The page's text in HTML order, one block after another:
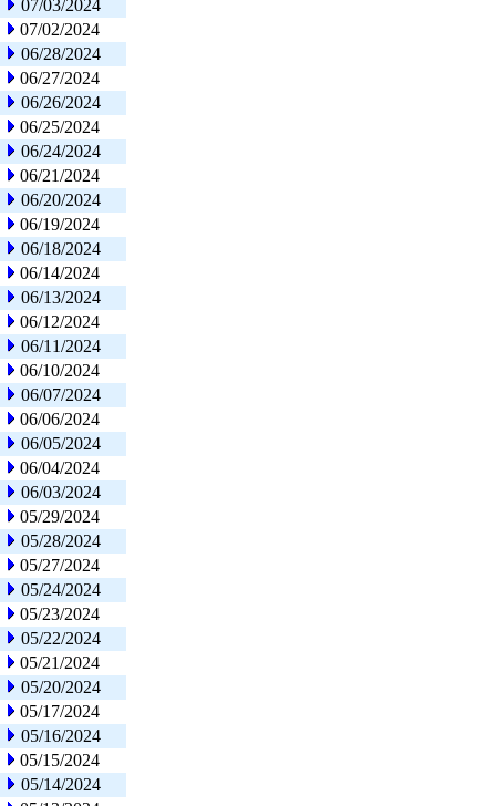
07/03/2024
07/02/2024
06/28/2024
06/27/2024
06/26/2024
06/25/2024
06/24/2024
06/21/2024
06/20/2024
06/19/2024
06/18/2024
06/14/2024
06/13/2024
06/12/2024
06/11/2024
06/10/2024
06/07/2024
06/06/2024
06/05/2024
06/04/2024
06/03/2024
05/29/2024
05/28/2024
05/27/2024
05/24/2024
05/23/2024
05/22/2024
05/21/2024
05/20/2024
05/17/2024
05/16/2024
05/15/2024
05/14/2024